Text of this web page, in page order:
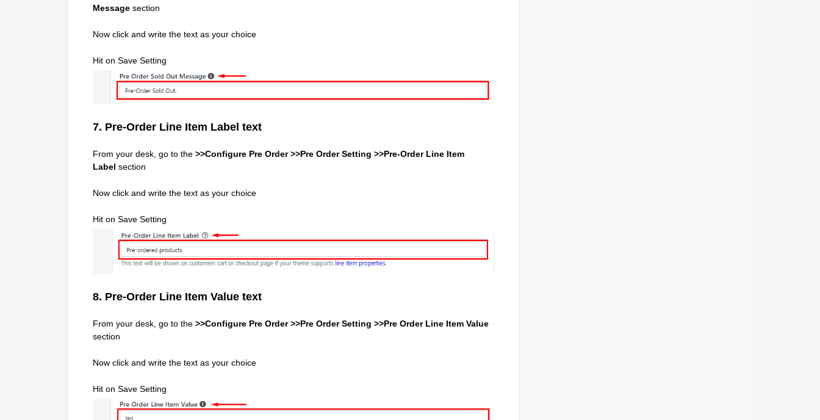
Message section
Now click and write the text as your choice
Hit on Save Setting
7. Pre-Order Line Item Label text
From your desk, go to the >>Configure Pre Order >>Pre Order Setting >>Pre-Order Line Item
Label section
Now click and write the text as your choice
Hit on Save Setting
8. Pre-Order Line Item Value text
From your desk, go to the >>Configure Pre Order >>Pre Order Setting >>Pre Order Line Item Value
section
Now click and write the text as your choice
Hit on Save Setting